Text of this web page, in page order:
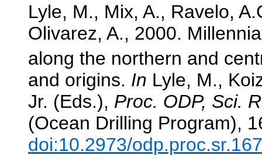
Lyle, M., Mix, A., Ravelo,
Olivarez, A., 2000.
along the northern and
and origins. In Lyle, M.,
Jr. (Eds.), Proc. ODP, Sci.
(Ocean Drilling Program),
doi:10.2973/